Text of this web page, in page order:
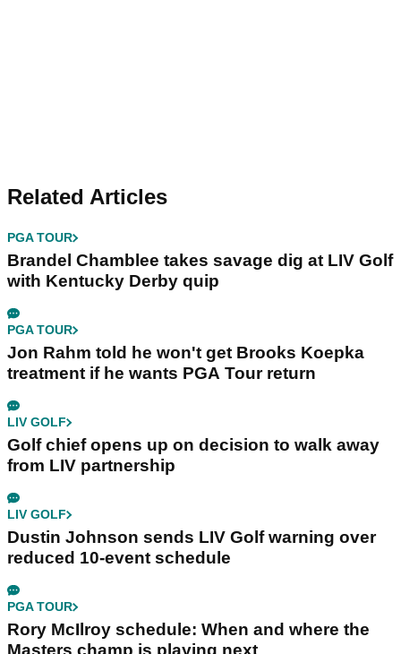
Related Articles
PGA TOUR
Brandel Chamblee takes savage dig at LIV Golf
with Kentucky Derby quip
PGA TOUR
Jon Rahm told he won't get Brooks Koepka
treatment if he wants PGA Tour return
LIV GOLF
Golf chief opens up on decision to walk away
from LIV partnership
LIV GOLF
Dustin Johnson sends LIV Golf warning over
reduced 10-event schedule
PGA TOUR
Rory McIlroy schedule: When and where the